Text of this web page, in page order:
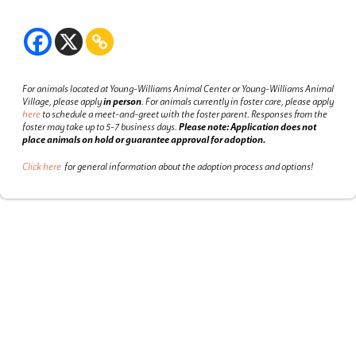
For animals located at Young-Williams Animal Center or Young-Williams Animal
Village, please applyin person.For animals currently in foster care, please apply
hereto schedule a meet-and-greet with the foster parent.Responses from the
foster may take up to 5-7 business days.Please note: Application does not
place animals on hold or guarantee approval for adoption.
Click here for general information about the adoption process and options!